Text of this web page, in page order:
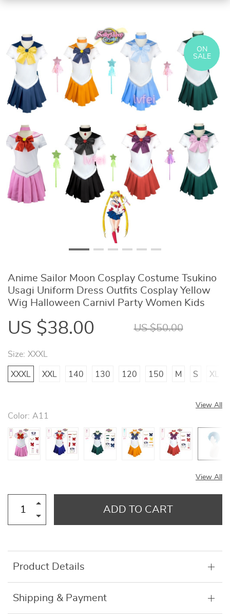
ON
SALE
Anime Sailor Moon Cosplay Costume Tsukino
Usagi Uniform Dress Outfits Cosplay Yellow
Wig Halloween Carnivl Party Women Kids
US $38.00 US $50.00
Size: XXXL
XXXL XXL 140 130 120 150 M S XL
View All
Color: A11
View All
ADD TO CART
Product Details
Shipping & Payment